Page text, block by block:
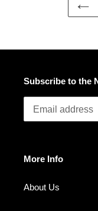
Subscribe to the
More Info
About Us